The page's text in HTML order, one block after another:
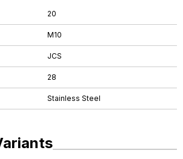
20
M10
JCS
28
Stainless Steel